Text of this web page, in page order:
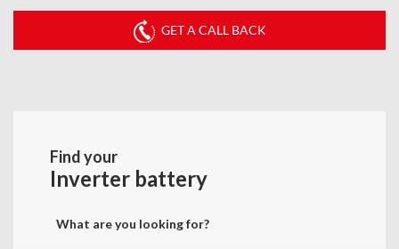
GET A CALL BACK